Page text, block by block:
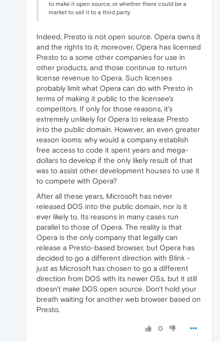
to make it open source, or whether there could be a
market to sell it to a third party.
Indeed, Presto is not open source. Opera owns it
and the rights to it; moreover, Opera has licensed
Presto to a some other companies for use in
other products, and those continue to return
license revenue to Opera. Such licenses
probably limit what Opera can do with Presto in
terms of making it public to the licensee's
competitors. If only for those reasons, it's
extremely unlikely for Opera to release Presto
into the public domain. However, an even greater
reason looms: why would a company establish
free access to code it spent years and mega-
dollars to develop if the only likely result of that
was to assist other development houses to use it
to compete with Opera?
After all these years, Microsoft has never
released DOS into the public domain, nor is it
ever likely to. Its reasons in many cases run
parallel to those of Opera. The reality is that
Opera is the only company that legally can
release a Presto-based browser, but Opera has
decided to go a different direction with Blink -
just as Microsoft has chosen to go a different
direction from DOS with its newer OSs, but it still
doesn't make DOS open source. Don't hold your
breath waiting for another web browser based on
Presto.
0